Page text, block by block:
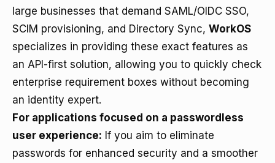
large businesses that demand SAML/OIDC SSO,
SCIM provisioning, and Directory Sync, WorkOS
specializes in providing these exact features as
an API-first solution, allowing you to quickly check
enterprise requirement boxes without becoming
an identity expert.
For applications focused on a passwordless
user experience: If you aim to eliminate
passwords for enhanced security and a smoother